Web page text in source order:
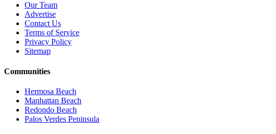
Our Team
Advertise
Contact Us
Terms of Service
Privacy Policy
Sitemap
Communities
Hermosa Beach
Manhattan Beach
Redondo Beach
Palos Verdes Peninsula